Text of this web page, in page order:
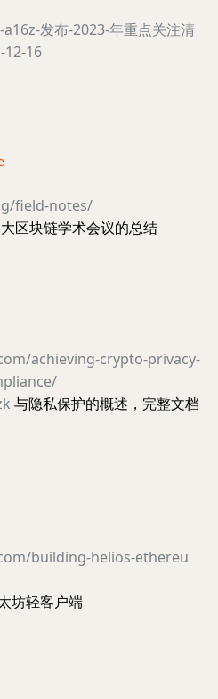
发布-2023-年重点关注清
12-16
field-notes/
区块链学术会议的总结
achieving-crypto-privacy-
与隐私保护的概述，完整文档
building-helios-ethereu
坊轻客户端